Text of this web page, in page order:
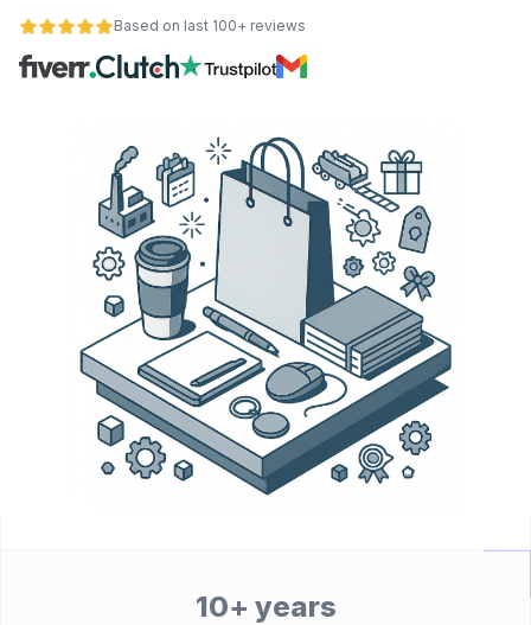
Based on last 100+ reviews
10+ years